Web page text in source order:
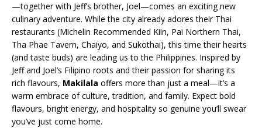
—together with Jeff’s brother, Joel—comes an exciting new
culinary adventure. While the city already adores their Thai
restaurants (Michelin Recommended Kiin, Pai Northern Thai,
Tha Phae Tavern, Chaiyo, and Sukothai), this time their hearts
(and taste buds) are leading us to the Philippines. Inspired by
Jeff and Joel’s Filipino roots and their passion for sharing its
rich flavours, Makilala offers more than just a meal—it’s a
warm embrace of culture, tradition, and family. Expect bold
flavours, bright energy, and hospitality so genuine you’ll swear
you’ve just come home.